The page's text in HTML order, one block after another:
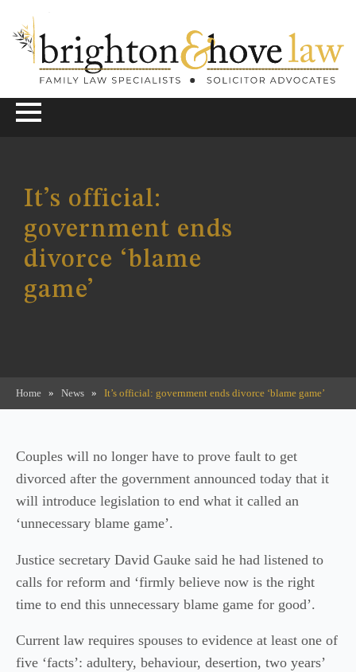
It’s official:
government ends
divorce ‘blame
game’
Home » News » It’s official: government ends divorce ‘blame game’
Couples will no longer have to prove fault to get
divorced after the government announced today that it
will introduce legislation to end what it called an
‘unnecessary blame game’.
Justice secretary David Gauke said he had listened to
calls for reform and ‘firmly believe now is the right
time to end this unnecessary blame game for good’.
Current law requires spouses to evidence at least one of
five ‘facts’: adultery, behaviour, desertion, two years’